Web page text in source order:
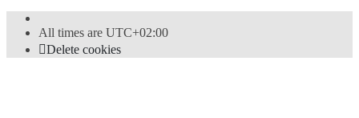
All times are UTC+02:00
Delete cookies